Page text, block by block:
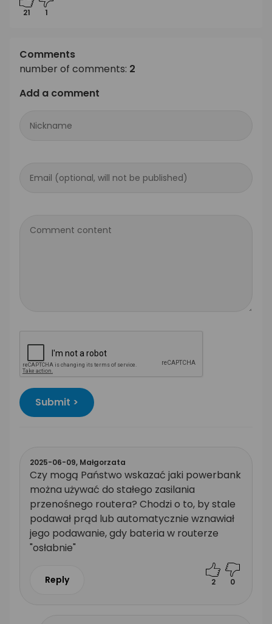
21 1
Comments
number of comments: 2
Add a comment
Nickname
Email (optional, will not be published)
Comment content
Submit >
2025-06-09, Małgorzata
Czy mogą Państwo wskazać jaki powerbank
można używać do stałego zasilania
przenośnego routera? Chodzi o to, by stale
podawał prąd lub automatycznie wznawiał
jego podawanie, gdy bateria w routerze
"osłabnie"
Reply 2 0